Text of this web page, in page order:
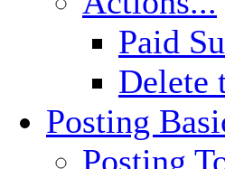
Paid
Delete
Posting
Posting